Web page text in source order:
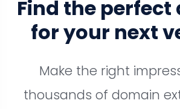
Find the
for your next
Make the right
thousands of domain